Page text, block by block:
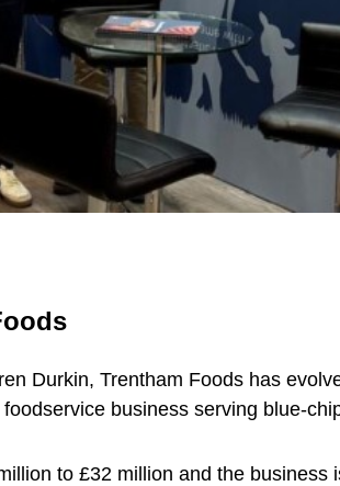
Durkin, Trentham Foods has
business serving blue-
to £32 million and the business